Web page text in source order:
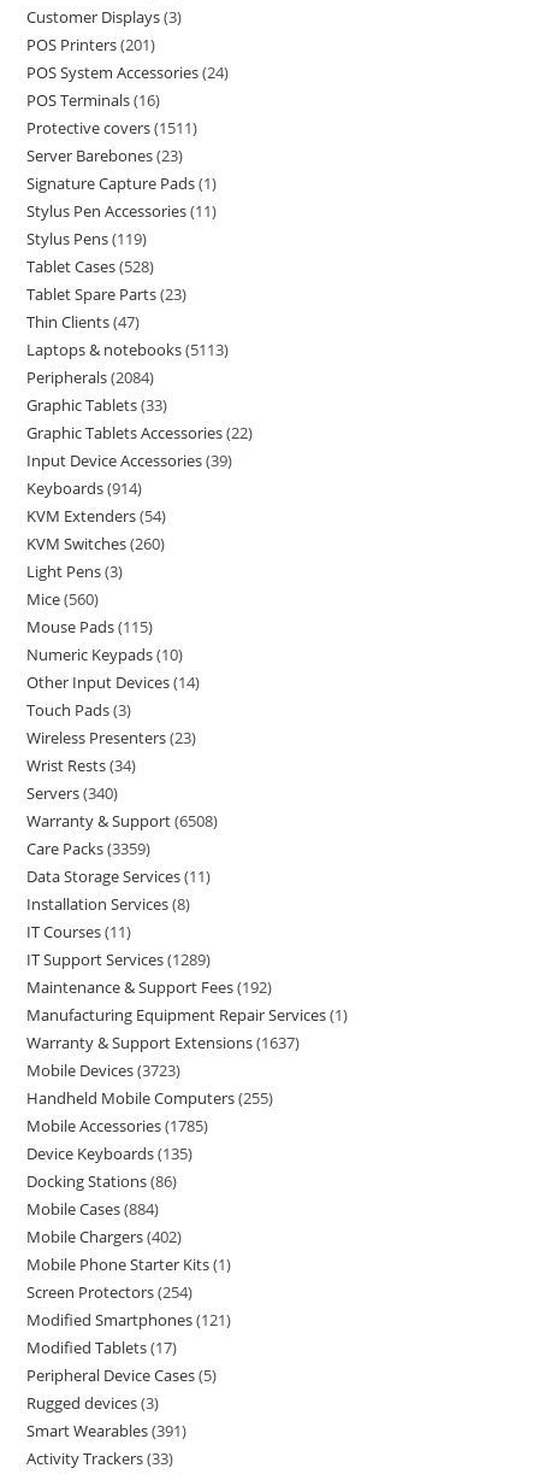
Customer Displays 3
POS Printers 201
POS System Accessories 24
POS Terminals 16
Protective covers 1511
Server Barebones 23
Signature Capture Pads 1
Stylus Pen Accessories 11
Stylus Pens 119
Tablet Cases 528
Tablet Spare Parts 23
Thin Clients 47
Laptops & notebooks 5113
Peripherals 2084
Graphic Tablets 33
Graphic Tablets Accessories 22
Input Device Accessories 39
Keyboards 914
KVM Extenders 54
KVM Switches 260
Light Pens 3
Mice 560
Mouse Pads 115
Numeric Keypads 10
Other Input Devices 14
Touch Pads 3
Wireless Presenters 23
Wrist Rests 34
Servers 340
Warranty & Support 6508
Care Packs 3359
Data Storage Services 11
Installation Services 8
IT Courses 11
IT Support Services 1289
Maintenance & Support Fees 192
Manufacturing Equipment Repair Services 1
Warranty & Support Extensions 1637
Mobile Devices 3723
Handheld Mobile Computers 255
Mobile Accessories 1785
Device Keyboards 135
Docking Stations 86
Mobile Cases 884
Mobile Chargers 402
Mobile Phone Starter Kits 1
Screen Protectors 254
Modified Smartphones 121
Modified Tablets 17
Peripheral Device Cases 5
Rugged devices 3
Smart Wearables 391
Activity Trackers 33